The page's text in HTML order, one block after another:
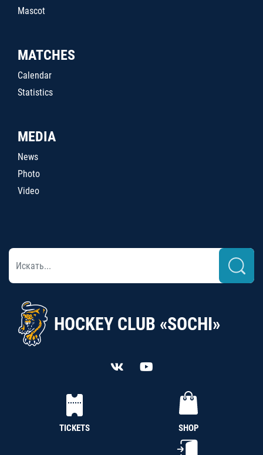
Mascot
MATCHES
Calendar
Statistics
MEDIA
News
Photo
Video
HOCKEY CLUB «SOCHI»
TICKETS SHOP